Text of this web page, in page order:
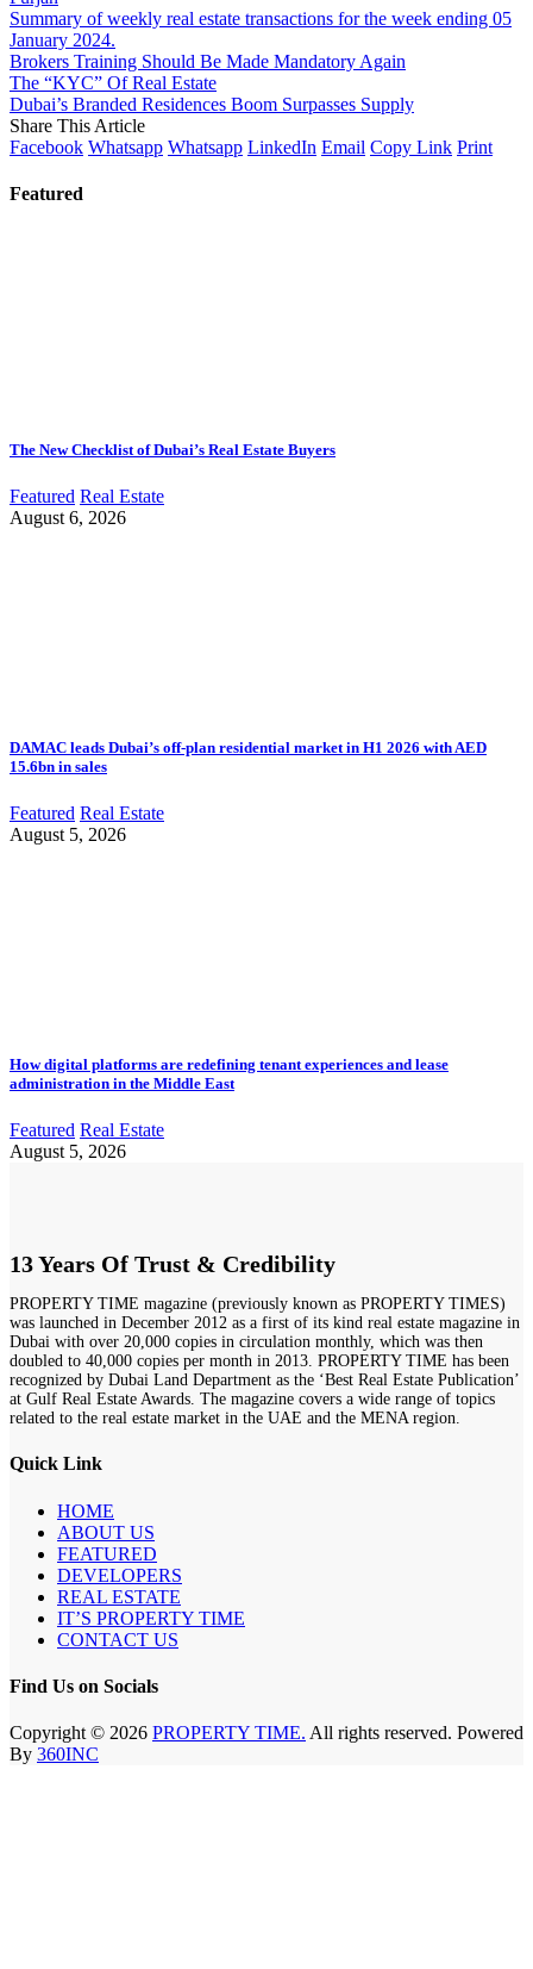
Summary of weekly real estate transactions for the week ending 05
January 2024.
Brokers Training Should Be Made Mandatory Again
The “KYC” Of Real Estate
Dubai’s Branded Residences Boom Surpasses Supply
Share This Article
Facebook Whatsapp Whatsapp LinkedIn Email Copy Link Print
Featured
The New Checklist of Dubai’s Real Estate Buyers
Featured Real Estate
August 6, 2026
DAMAC leads Dubai’s off-plan residential market in H1 2026 with AED
15.6bn in sales
Featured Real Estate
August 5, 2026
How digital platforms are redefining tenant experiences and lease
administration in the Middle East
Featured Real Estate
August 5, 2026
13 Years Of Trust & Credibility
PROPERTY TIME magazine (previously known as PROPERTY TIMES)
was launched in December 2012 as a first of its kind real estate magazine in
Dubai with over 20,000 copies in circulation monthly, which was then
doubled to 40,000 copies per month in 2013. PROPERTY TIME has been
recognized by Dubai Land Department as the ‘Best Real Estate Publication’
at Gulf Real Estate Awards. The magazine covers a wide range of topics
related to the real estate market in the UAE and the MENA region.
Quick Link
HOME
ABOUT US
FEATURED
DEVELOPERS
REAL ESTATE
IT’S PROPERTY TIME
CONTACT US
Find Us on Socials
Copyright © 2026 PROPERTY TIME. All rights reserved. Powered
By 360INC